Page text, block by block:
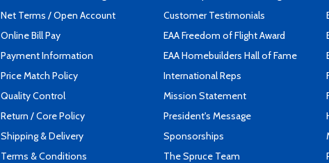
Net Terms / Open Account
Online Bill Pay
Payment Information
Price Match Policy
Quality Control
Return / Core Policy
Shipping & Delivery
Terms & Conditions
Customer Testimonials
EAA Freedom of Flight Award
EAA Homebuilders Hall of Fame
International Reps
Mission Statement
President's Message
Sponsorships
The Spruce Team